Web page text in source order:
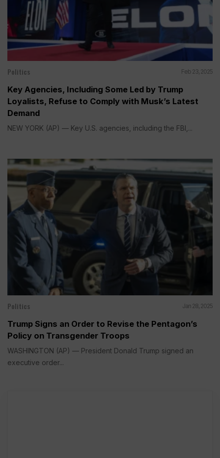
Politics Feb 23, 2025
Key Agencies, Including Some Led by Trump
Loyalists, Refuse to Comply with Musk’s Latest
Demand
NEW YORK (AP) — Key U.S. agencies, including the FBI,...
Politics Jan 28, 2025
Trump Signs an Order to Revise the Pentagon’s
Policy on Transgender Troops
WASHINGTON (AP) — President Donald Trump signed an
executive order...